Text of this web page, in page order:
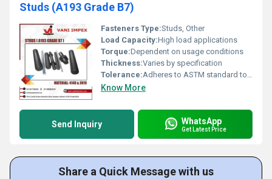
Studs (A193 Grade B7)
Fasteners Type:Studs, Other
Load Capacity:High load applications
Torque:Dependent on usage conditions
Thickness:Varies by specification
Tolerance:Adheres to ASTM standard tolerances
Know More
Send Inquiry WhatsApp
Get Latest Price
Share a Quick Message with us